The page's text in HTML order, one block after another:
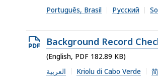
198.5
Português, Brasil
Русский
Open
PDF
file,
Background Record
(English, PDF 182.89 KB)
العربية
Kriolu di Cabo Verde